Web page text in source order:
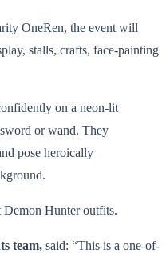
OneRen, the event will
stalls, crafts, face-painting
Demon Hunter outfits.
team, said: “This is a one-of-